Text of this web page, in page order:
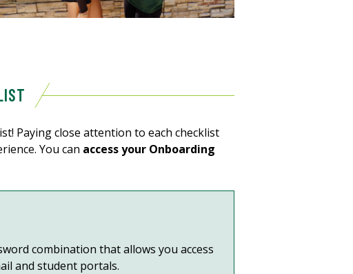
Paying close attention to each checklist
You can access your Onboarding
combination that allows you access
and student portals.